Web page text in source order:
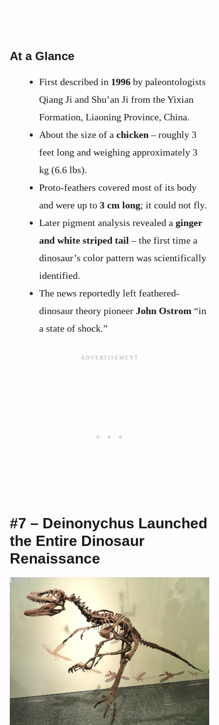
At a Glance
First described in 1996 by paleontologists
Qiang Ji and Shu’an Ji from the Yixian
Formation, Liaoning Province, China.
About the size of a chicken – roughly 3
feet long and weighing approximately 3
kg (6.6 lbs).
Proto-feathers covered most of its body
and were up to 3 cm long; it could not fly.
Later pigment analysis revealed a ginger
and white striped tail – the first time a
dinosaur’s color pattern was scientifically
identified.
The news reportedly left feathered-
dinosaur theory pioneer John Ostrom “in
a state of shock.”
#7 – Deinonychus Launched
the Entire Dinosaur
Renaissance